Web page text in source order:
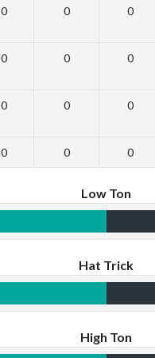
0 0 0
0 0 0
0 0 0
0 0 0
Low Ton
Hat Trick
High Ton